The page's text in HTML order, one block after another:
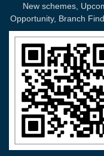
New schemes,
Opportunity, Branch